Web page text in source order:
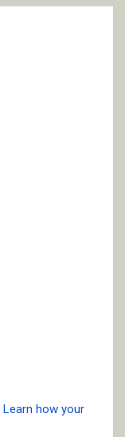
Learn how your